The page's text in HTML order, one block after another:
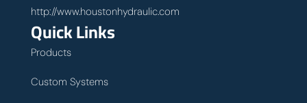
http://www.houstonhydraulic.com
Quick Links
Products
Custom Systems